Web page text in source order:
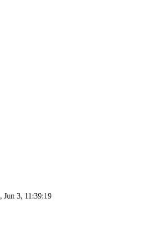
, Jun 3, 11:39:19